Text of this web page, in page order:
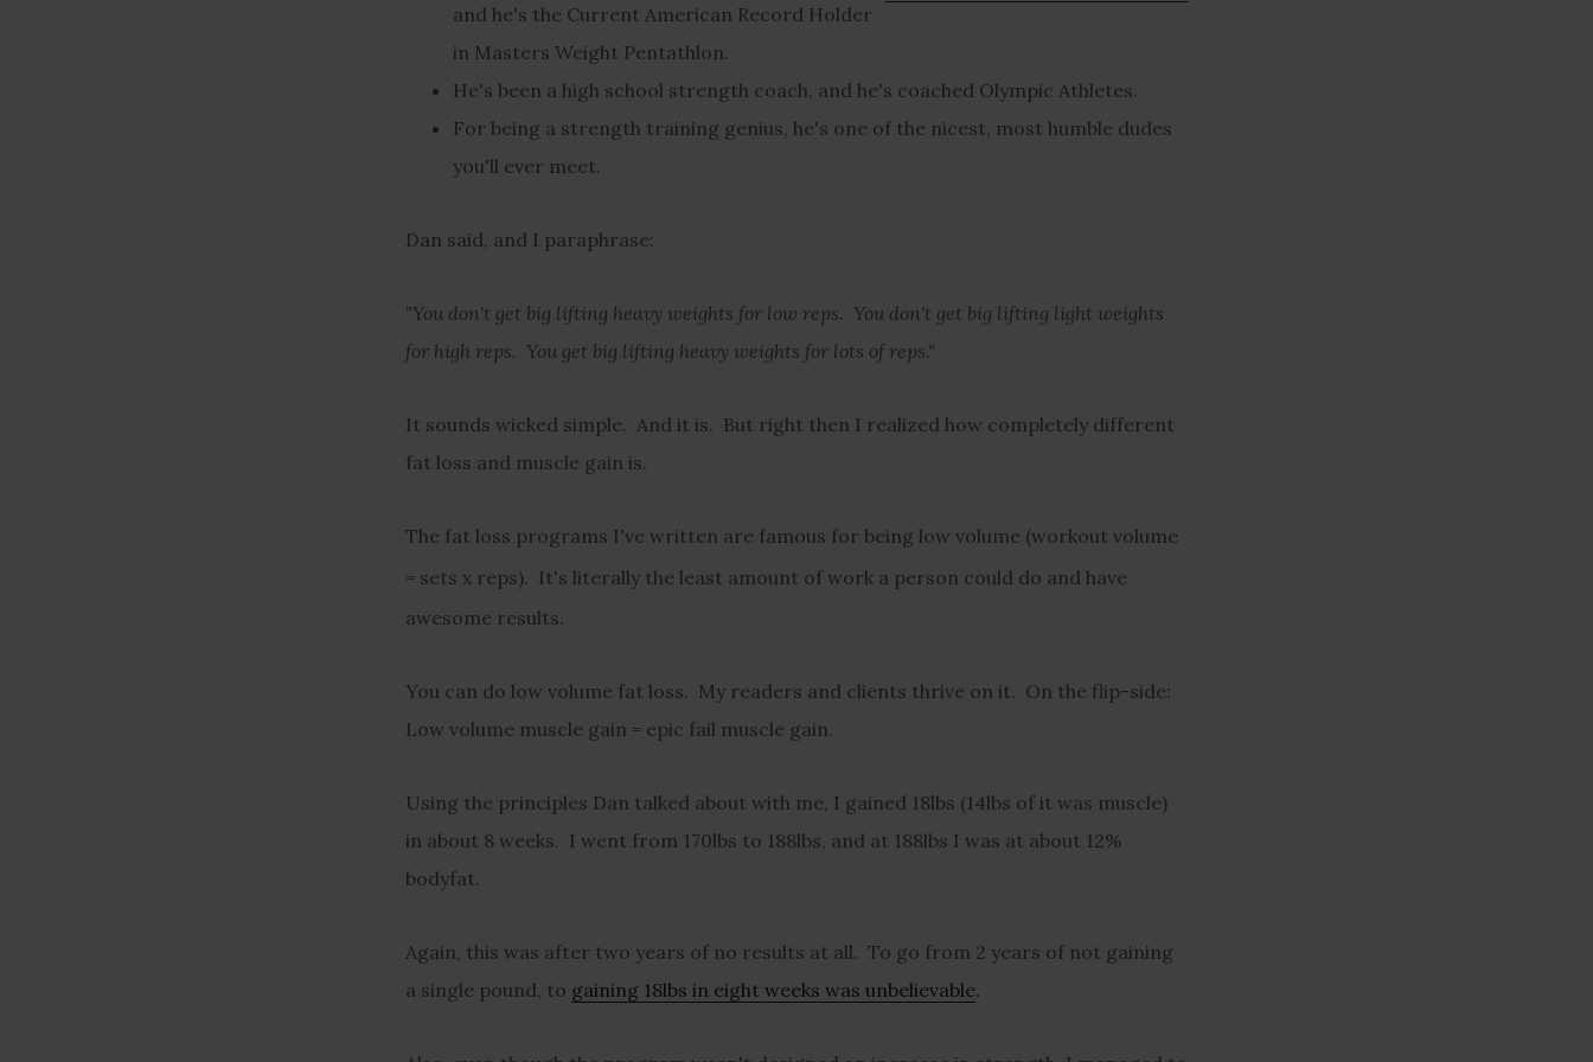
and he's the Current American Record Holder
in Masters Weight Pentathlon.
He's been a high school strength coach, and he's coached Olympic Athletes.
For being a strength training genius, he's one of the nicest, most humble dudes
you'll ever meet.
Dan said, and I paraphrase:
"You don't get big lifting heavy weights for low reps. You don't get big lifting light weights
for high reps. You get big lifting heavy weights for lots of reps."
It sounds wicked simple. And it is. But right then I realized how completely different
fat loss and muscle gain is.
The fat loss programs I've written are famous for being low volume (workout volume
= sets x reps). It's literally the least amount of work a person could do and have
awesome results.
You can do low volume fat loss. My readers and clients thrive on it. On the flip-side:
Low volume muscle gain = epic fail muscle gain.
Using the principles Dan talked about with me, I gained 18lbs (14lbs of it was muscle)
in about 8 weeks. I went from 170lbs to 188lbs, and at 188lbs I was at about 12%
bodyfat.
Again, this was after two years of no results at all. To go from 2 years of not gaining
a single pound, to gaining 18lbs in eight weeks was unbelievable.